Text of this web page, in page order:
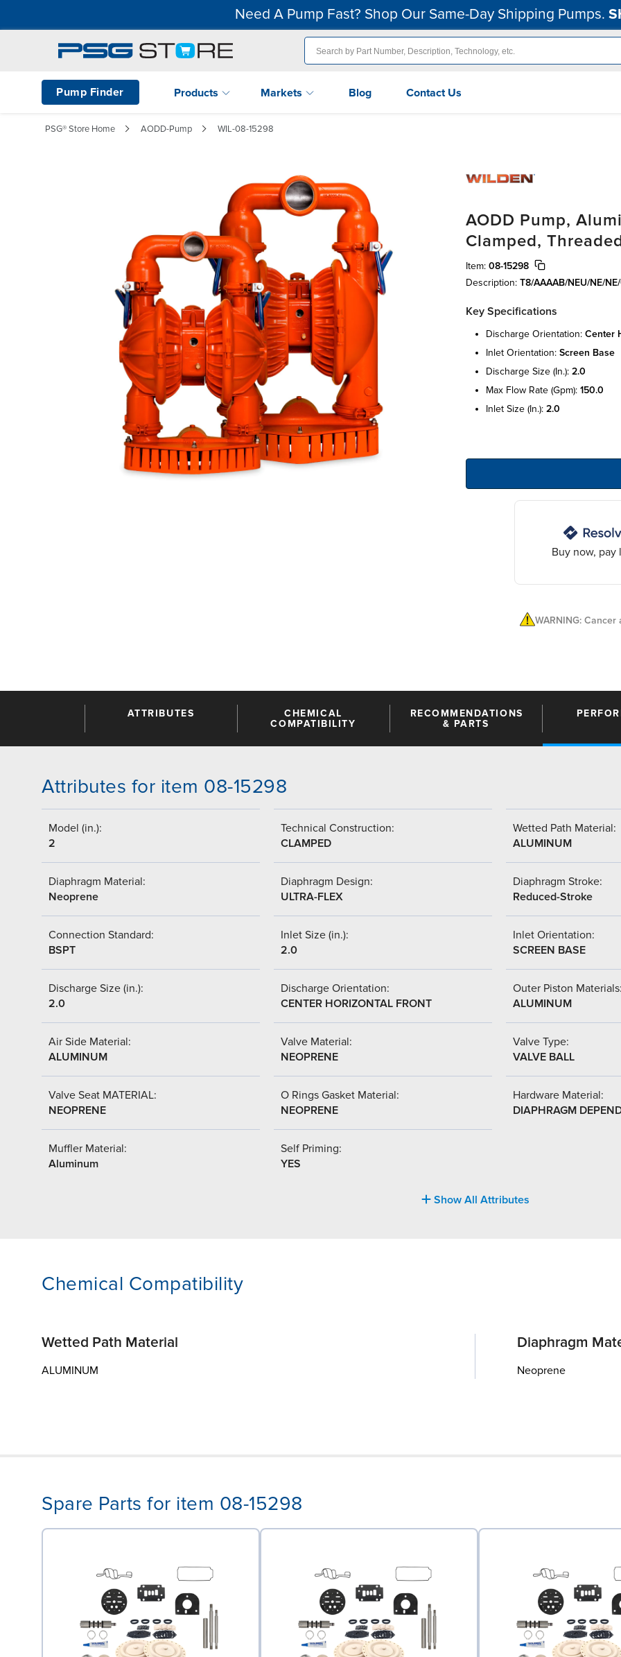
Need A Pump Fast? Shop Our Same-Day Shipping Pumps.
Pump Finder Products Markets Blog Contact Us
PSG® Store Home AODD-Pump WIL-08-15298
AODD Pump,
Clamped,
Item: 08-15298
Description: T8/AAAAB/NEU/NE/
Key Specifications
discharge orientation: center
inlet orientation: screen base
discharge size (in.): 2.0
max flow rate (gpm): 150.0
inlet size (in.): 2.0
Buy now, pay
WARNING:
ATTRIBUTES
CHEMICAL
COMPATIBILITY
RECOMMENDATIONS
& PARTS
Attributes for item 08-15298
Model (in.):
2
Technical Construction:
CLAMPED
Wetted Path Material:
ALUMINUM
Diaphragm Material:
Neoprene
Diaphragm Design:
ULTRA-FLEX
Diaphragm Stroke:
Reduced-Stroke
Connection Standard:
BSPT
Inlet Size (in.):
2.0
Inlet Orientation:
SCREEN BASE
Discharge Size (in.):
2.0
Discharge Orientation:
CENTER HORIZONTAL FRONT
Outer Piston
ALUMINUM
Air Side Material:
ALUMINUM
Valve Material:
NEOPRENE
Valve Type:
VALVE BALL
Valve Seat MATERIAL:
NEOPRENE
O Rings Gasket Material:
NEOPRENE
Hardware Material:
DIAPHRAGM
Muffler Material:
Aluminum
Self Priming:
YES
Show All Attributes
Chemical Compatibility
Wetted Path Material
ALUMINUM
Diaphragm
Neoprene
Spare Parts for item 08-15298